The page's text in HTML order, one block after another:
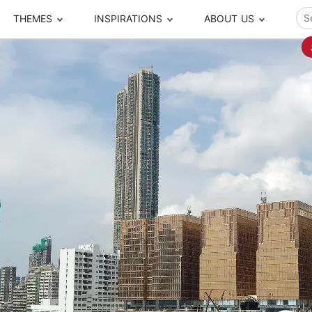
Popular Cities and Region Tours
Beijing
Chengdu
Chongqing
Chaozhou-Shantou
Guilin
Guizhou
Guangzhou
Harbin
Hong Kong
Pingyao
Suzhou
Silk Road
Shanghai
Tibet
Taiwan
Xinjiang
Xiamen
Xi'an
THEMES
to travel
Escapes
Encounters
Tickets Booking
INSPIRATIONS
your time
Free Tours
The Real Local
Closer Moment
Local Finds
ABOUT US
Meet our team What others say